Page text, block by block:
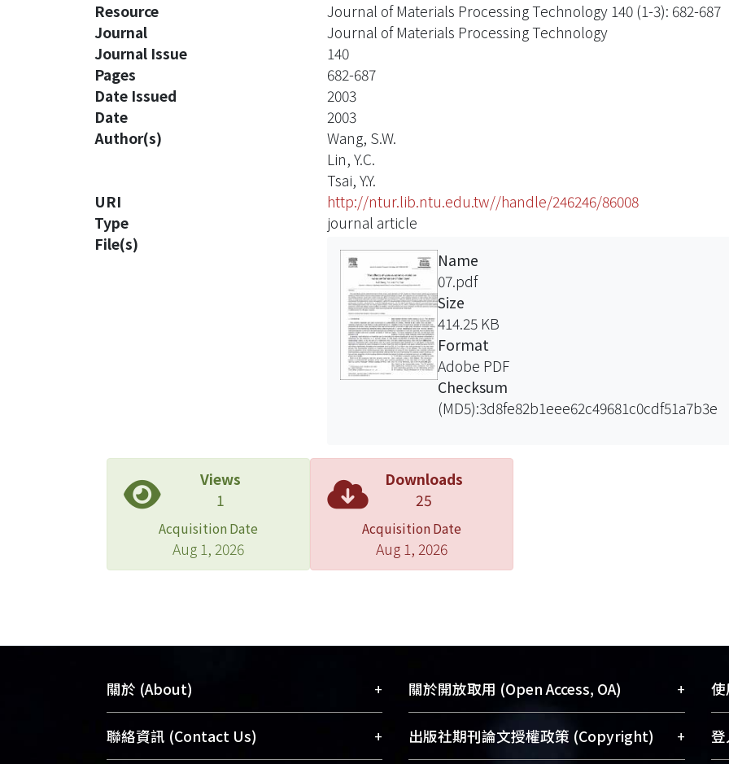
Resource
Journal of Materials Processing Technology 140 (1-3): 682-687
Journal
Journal of Materials Processing Technology
Journal Issue
140
Pages
682-687
Date Issued
2003
Date
2003
Author(s)
Wang, S.W.
Lin, Y.C.
Tsai, Y.Y.
URI
http://ntur.lib.ntu.edu.tw//handle/246246/86008
Type
journal article
File(s)
Name
07.pdf
Size
414.25 KB
Format
Adobe PDF
Checksum
(MD5):3d8fe82b1eee62c49681c0cdf51a7b3e
Views
1
Acquisition Date
Aug 1, 2026
Downloads
25
Acquisition Date
Aug 1, 2026
關於 (About) +
臺大位居世界頂尖大學之列，為永久珍藏
及向國際展現本校豐碩的研究成果及學術
聯絡資訊 (Contact Us) +
關於開放取用 (Open Access, OA) +
開放取用是從使用者角度提升資訊取用性
的社會運動，應用在學術研究上是透過將
出版社期刊論文授權政策 (Copyright) +